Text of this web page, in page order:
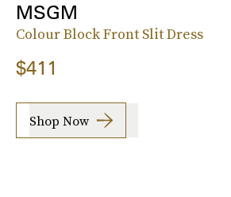
MSGM
Colour Block Front Slit Dress
$411
Shop Now